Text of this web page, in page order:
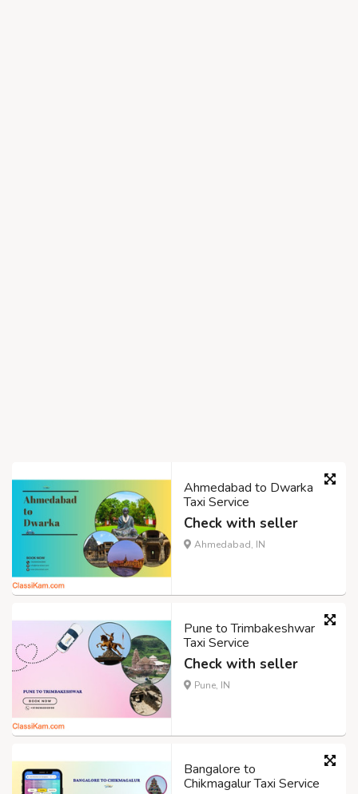
Ahmedabad to Dwarka
Taxi Service
Check with seller
Ahmedabad, IN
Pune to Trimbakeshwar
Taxi Service
Check with seller
Pune, IN
Bangalore to
Chikmagalur Taxi Service